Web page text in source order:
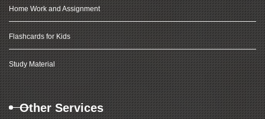
Home Work and Assignment
Flashcards for Kids
Study Material
Other Services